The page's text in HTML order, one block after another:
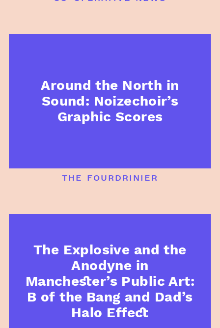
Around the North in
Sound: Noizechoir’s
Graphic Scores
the fourdrinier
The Explosive and the
Anodyne in
Manchester’s Public Art:
B of the Bang and Dad’s
Halo Effect